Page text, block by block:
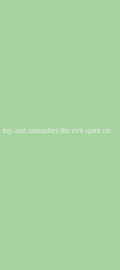
and unleashes the evil spirit on